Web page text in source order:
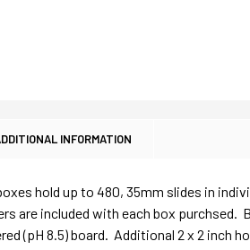
INFORMATION
hold up to 480, 35mm slides in
are included with each box purchsed.
(pH 8.5) board. Additional 2 x 2 inch